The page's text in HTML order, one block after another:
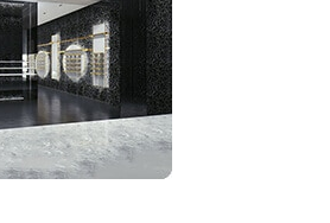
interior decoration design